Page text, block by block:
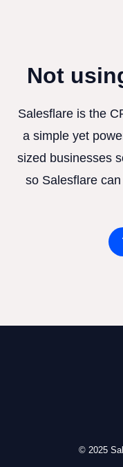
Not
Salesflare is the
a simple yet
sized businesses
so Salesflare
© 2025